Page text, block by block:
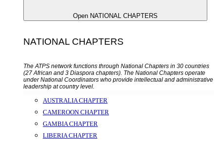
Open NATIONAL CHAPTERS
NATIONAL CHAPTERS
The ATPS network functions through National Chapters in 30 countries
(27 African and 3 Diaspora chapters). The National Chapters operate
under National Coordinators who provide intellectual and administrative
leadership at country level.
AUSTRALIA CHAPTER
CAMEROON CHAPTER
GAMBIA CHAPTER
LIBERIA CHAPTER